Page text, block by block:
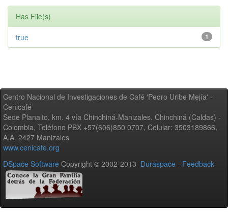
Has File(s)
1
true
Centro Nacional de Investigaciones de Café 'Pedro Uribe Mejía' -
Cenicafé
Sede Planalto, km. 4 vía Chinchiná-Manizales. Chinchiná (Caldas) -
Colombia, Teléfono PBX +57(606)850 0707, Celular: 3503189866,
A.A. 2427 Manizales
www.cenicafe.org
DSpace Software Copyright © 2002-2013 Duraspace - Feedback